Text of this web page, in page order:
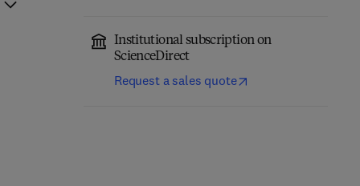
Institutional subscription on
ScienceDirect
Request a sales quote